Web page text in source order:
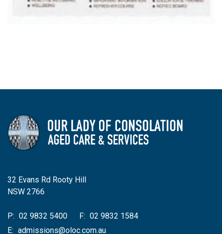
32 Evans Rd Rooty Hill
NSW 2766
P: 02 9832 5400 F: 02 9832 1584
E: admissions@oloc.com.au